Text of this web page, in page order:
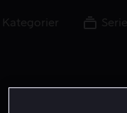
Kategorier